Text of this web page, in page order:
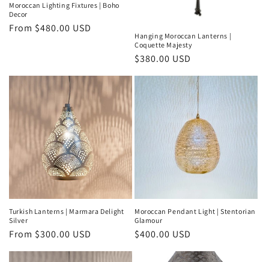
Moroccan Lighting Fixtures | Boho
Decor
Regular
From $480.00 USD
Hanging Moroccan Lanterns |
Coquette Majesty
Regular
$380.00 USD
Turkish Lanterns | Marmara Delight
Silver
Regular
From $300.00 USD
Moroccan Pendant Light | Stentorian
Glamour
Regular
$400.00 USD